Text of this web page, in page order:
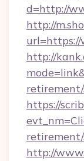
d=http://
http://
url=https://
http://
https://
http://